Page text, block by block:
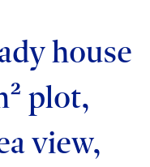
house
plot,
view,